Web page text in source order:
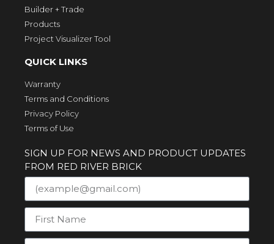
Builder + Trade
Products
Project Visualizer Tool
QUICK LINKS
Warranty
Terms and Conditions
Privacy Policy
Terms of Use
SIGN UP FOR NEWS AND PRODUCT UPDATES
FROM RED RIVER BRICK